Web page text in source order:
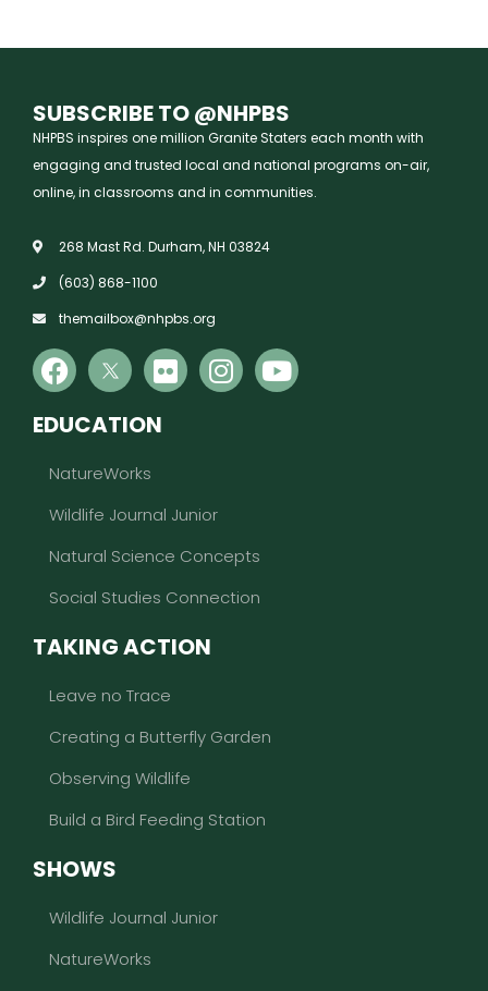
SUBSCRIBE TO @NHPBS
NHPBS inspires one million Granite Staters each month with
engaging and trusted local and national programs on-air,
online, in classrooms and in communities.
268 Mast Rd. Durham, NH 03824
(603) 868-1100
themailbox@nhpbs.org
EDUCATION
NatureWorks
Wildlife Journal Junior
Natural Science Concepts
Social Studies Connection
TAKING ACTION
Leave no Trace
Creating a Butterfly Garden
Observing Wildlife
Build a Bird Feeding Station
SHOWS
Wildlife Journal Junior
NatureWorks